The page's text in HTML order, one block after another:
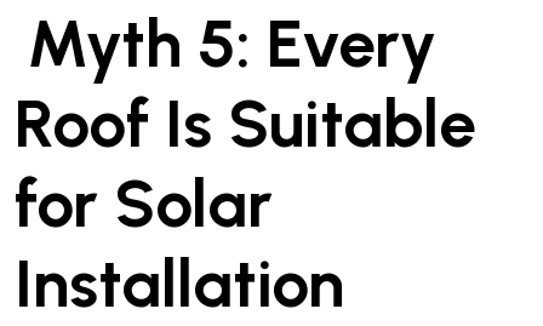
Myth 5: Every
Roof Is Suitable
for Solar
Installation